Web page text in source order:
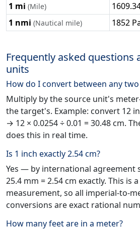
1 mi (Mile)
1 nmi (Nautical mile) 1852
Frequently asked questions
units
How do I convert between any
Multiply by the source unit's
the target's. Example: convert 12
→ 12 × 0.0254 ÷ 0.01 = 30.48 cm.
does this in real time.
Is 1 inch exactly 2.54 cm?
Yes — by international agreement
25.4 mm = 2.54 cm exactly. This is
measurement, so all imperial-to-
conversions are exact rational
How many feet are in a meter?